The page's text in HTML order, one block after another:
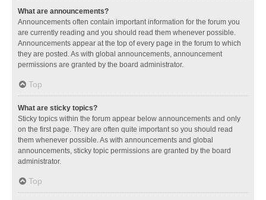
What are announcements?
Announcements often contain important information for the forum you
are currently reading and you should read them whenever possible.
Announcements appear at the top of every page in the forum to which
they are posted. As with global announcements, announcement
permissions are granted by the board administrator.
Top
What are sticky topics?
Sticky topics within the forum appear below announcements and only
on the first page. They are often quite important so you should read
them whenever possible. As with announcements and global
announcements, sticky topic permissions are granted by the board
administrator.
Top